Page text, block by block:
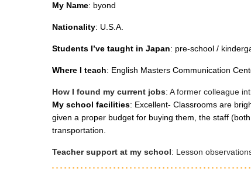
My Name: byond
Nationality: U.S.A.
Students I’ve taught in Japan: pre-school /
Where I teach: English Masters Communication
How I found my current jobs: A former colleague
My school facilities: Excellent- Classrooms are
given a proper budget for buying them, the staff
transportation.
Teacher support at my school: Lesson